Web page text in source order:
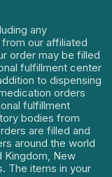
any
our affiliated
order may be filled
fulfillment center
to dispensing
orders
fulfillment
bodies from
are filled and
around the world
Kingdom, New
The items in your